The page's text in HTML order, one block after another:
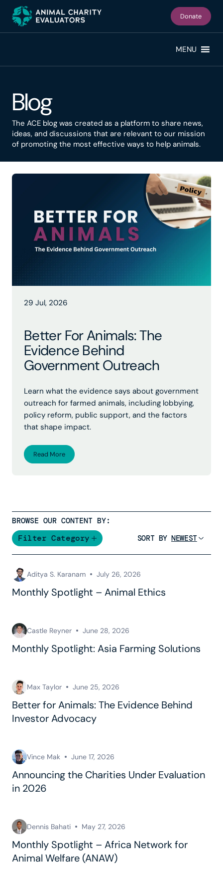
primary
Donate
MENU
Blog
The ACE blog was created as a platform to share news,
ideas, and discussions that are relevant to our mission
of promoting the most effective ways to help animals.
29 Jul, 2026
Better For Animals: The
Evidence Behind
Government Outreach
Learn what the evidence says about government
outreach for farmed animals, including lobbying,
policy reform, public support, and the factors
that shape impact.
Read More
BROWSE OUR CONTENT BY:
Filter Category SORT BY
Aditya S. Karanam July 26, 2026
Monthly Spotlight – Animal Ethics
Castle Reyner June 28, 2026
Monthly Spotlight: Asia Farming Solutions
Max Taylor June 25, 2026
Better for Animals: The Evidence Behind
Investor Advocacy
Vince Mak June 17, 2026
Announcing the Charities Under Evaluation
in 2026
Dennis Bahati May 27, 2026
Monthly Spotlight – Africa Network for
Animal Welfare (ANAW)